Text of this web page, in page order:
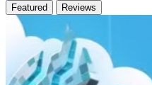
Featured Reviews